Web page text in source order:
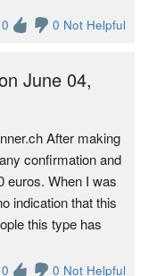
0 Not Helpful
June 04,
After making
confirmation and
euros. When I was
indication that this
this type has
0 Not Helpful